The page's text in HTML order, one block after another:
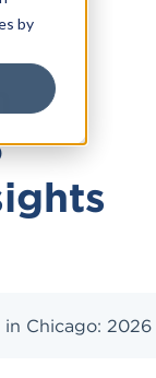
by
Chicago: